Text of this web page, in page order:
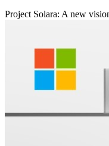
Project Solara: A new